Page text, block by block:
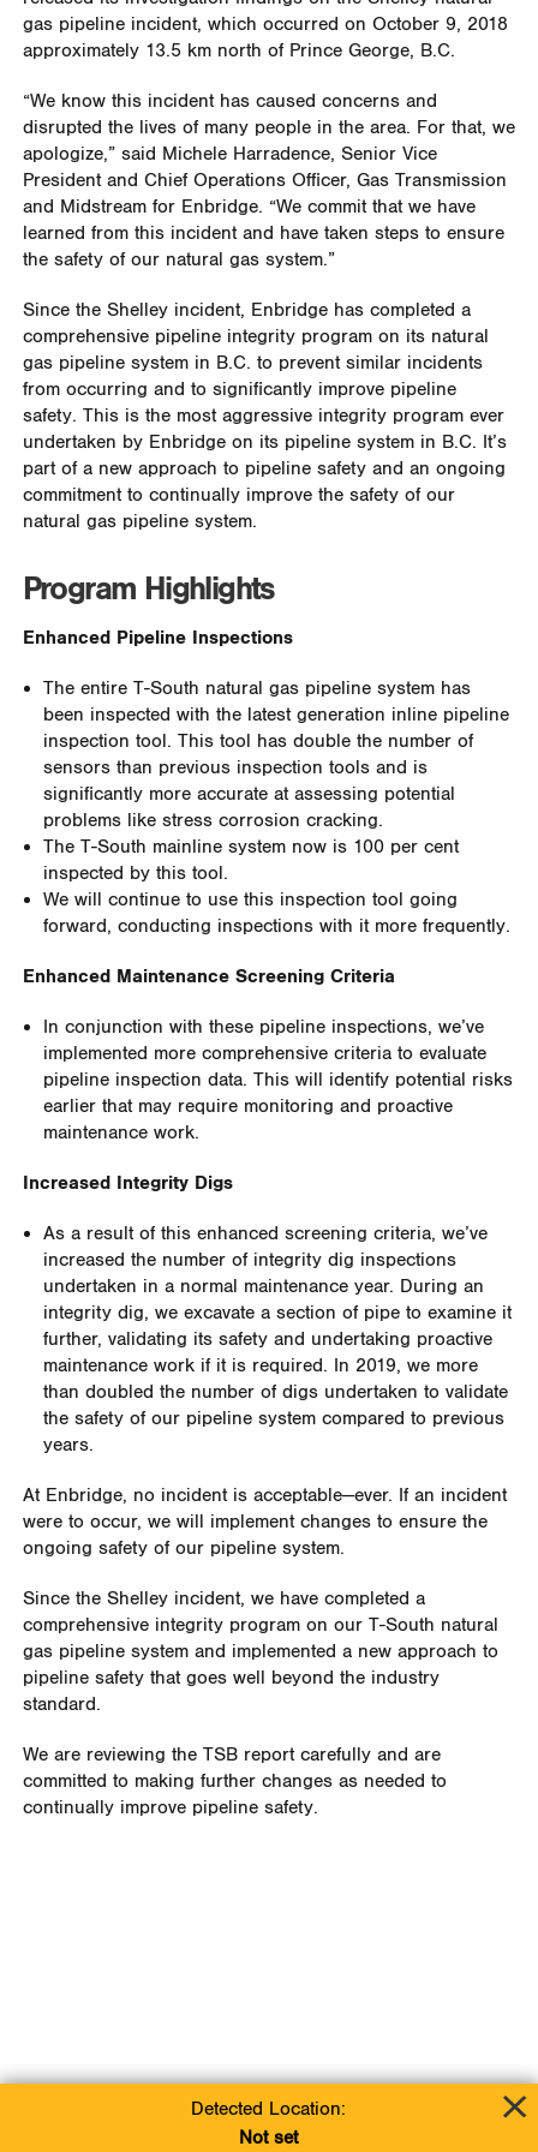
gas pipeline incident, which occurred on October 9, 2018
approximately 13.5 km north of Prince George, B.C.
“We know this incident has caused concerns and
disrupted the lives of many people in the area. For that, we
apologize,” said Michele Harradence, Senior Vice
President and Chief Operations Officer, Gas Transmission
and Midstream for Enbridge. “We commit that we have
learned from this incident and have taken steps to ensure
the safety of our natural gas system.”
Since the Shelley incident, Enbridge has completed a
comprehensive pipeline integrity program on its natural
gas pipeline system in B.C. to prevent similar incidents
from occurring and to significantly improve pipeline
safety. This is the most aggressive integrity program ever
undertaken by Enbridge on its pipeline system in B.C. It’s
part of a new approach to pipeline safety and an ongoing
commitment to continually improve the safety of our
natural gas pipeline system.
Program Highlights
Enhanced Pipeline Inspections
The entire T-South natural gas pipeline system has
been inspected with the latest generation inline pipeline
inspection tool. This tool has double the number of
sensors than previous inspection tools and is
significantly more accurate at assessing potential
problems like stress corrosion cracking.
The T-South mainline system now is 100 per cent
inspected by this tool.
We will continue to use this inspection tool going
forward, conducting inspections with it more frequently.
Enhanced Maintenance Screening Criteria
In conjunction with these pipeline inspections, we’ve
implemented more comprehensive criteria to evaluate
pipeline inspection data. This will identify potential risks
earlier that may require monitoring and proactive
maintenance work.
Increased Integrity Digs
As a result of this enhanced screening criteria, we’ve
increased the number of integrity dig inspections
undertaken in a normal maintenance year. During an
integrity dig, we excavate a section of pipe to examine it
further, validating its safety and undertaking proactive
maintenance work if it is required. In 2019, we more
than doubled the number of digs undertaken to validate
the safety of our pipeline system compared to previous
years.
At Enbridge, no incident is acceptable—ever. If an incident
were to occur, we will implement changes to ensure the
ongoing safety of our pipeline system.
Since the Shelley incident, we have completed a
comprehensive integrity program on our T-South natural
gas pipeline system and implemented a new approach to
pipeline safety that goes well beyond the industry
standard.
We are reviewing the TSB report carefully and are
committed to making further changes as needed to
continually improve pipeline safety.
Detected Location:
Not set